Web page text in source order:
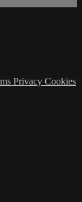
Privacy Cookies